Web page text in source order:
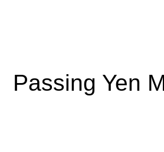
Passing Yen